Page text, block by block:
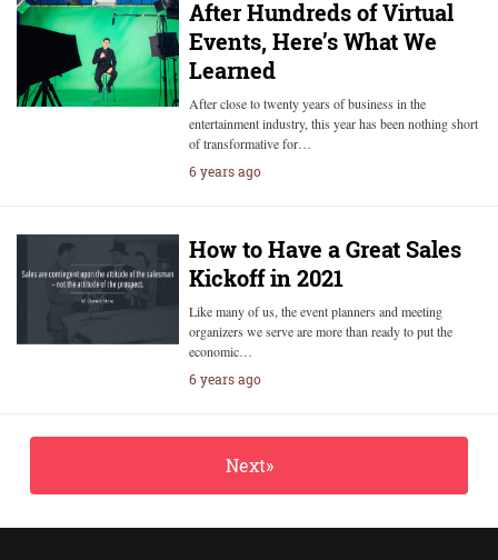
After Hundreds of Virtual
Events, Here’s What We
Learned
After close to twenty years of business in the
entertainment industry, this year has been nothing short
of transformative for…
6 years ago
How to Have a Great Sales
Kickoff in 2021
Like many of us, the event planners and meeting
organizers we serve are more than ready to put the
economic…
6 years ago
Next»